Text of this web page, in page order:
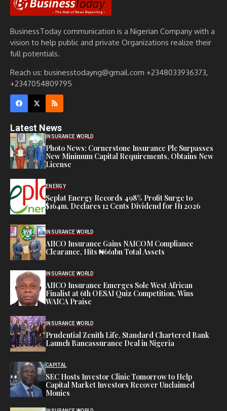
BusinessToday communication is a Nigerian Company with a
vision to help public and private Organizations realize their
full potentials.
Reach us: businesstodayng@gmail.com +2348033936373,
+2347054809795
Latest News
INSURANCE WORLD
Photo News: Cornerstone Insurance Plc Surpasses
New Minimum Capital Requirements, Obtains New
License
ENERGY
Seplat Energy Records 498% Profit Surge to
$164m, Declares 12 Cents Dividend for H1 2026
INSURANCE WORLD
AIICO Insurance Gains NAICOM Compliance
Clearance, Hits ₦661bn Total Assets
INSURANCE WORLD
AIICO Insurance Emerges Sole West African
Finalist at 6th OESAI Quiz Competition, Wins
WAICA Praise
INSURANCE WORLD
Prudential Zenith Life, Standard Chartered Bank
Launch Bancassurance Deal in Nigeria
CAPITAL
SEC Hosts Investor Clinic Tomorrow to Help
Capital Market Investors Recover Unclaimed
Monies